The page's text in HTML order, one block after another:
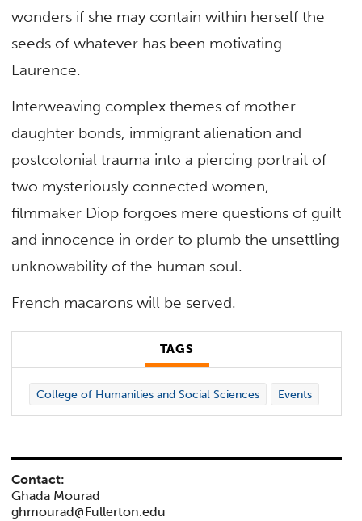
wonders if she may contain within herself the
seeds of whatever has been motivating
Laurence.
Interweaving complex themes of mother-
daughter bonds, immigrant alienation and
postcolonial trauma into a piercing portrait of
two mysteriously connected women,
filmmaker Diop forgoes mere questions of guilt
and innocence in order to plumb the unsettling
unknowability of the human soul.
French macarons will be served.
TAGS
College of Humanities and Social Sciences Events
Contact:
Ghada Mourad
ghmourad@Fullerton.edu